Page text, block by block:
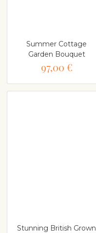
Summer Cottage
Garden Bouquet
97,00 €
Stunning British Grown